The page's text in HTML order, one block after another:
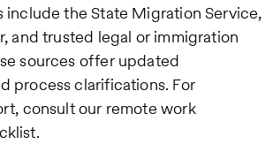
include the State Migration Service,
and trusted legal or immigration
sources offer updated
process clarifications. For
consult our remote work